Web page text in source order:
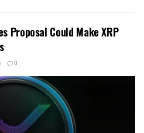
Proposal Could Make XRP
0